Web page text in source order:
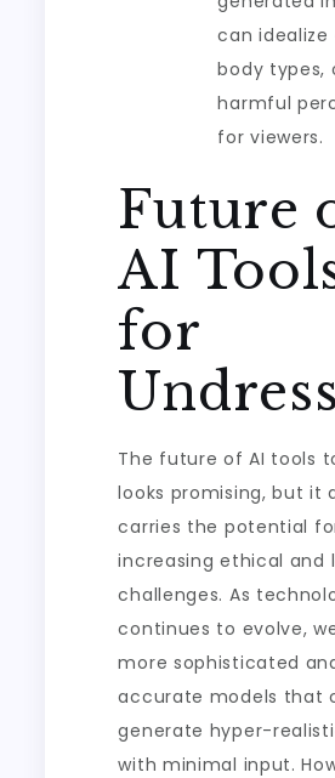
can
body types,
harmful
for viewers.
Future
AI
for
The future of AI tools
looks promising, but it
carries the potential
increasing ethical and
challenges. As
continues to evolve,
more sophisticated
accurate models that
generate hyper-
with minimal input.